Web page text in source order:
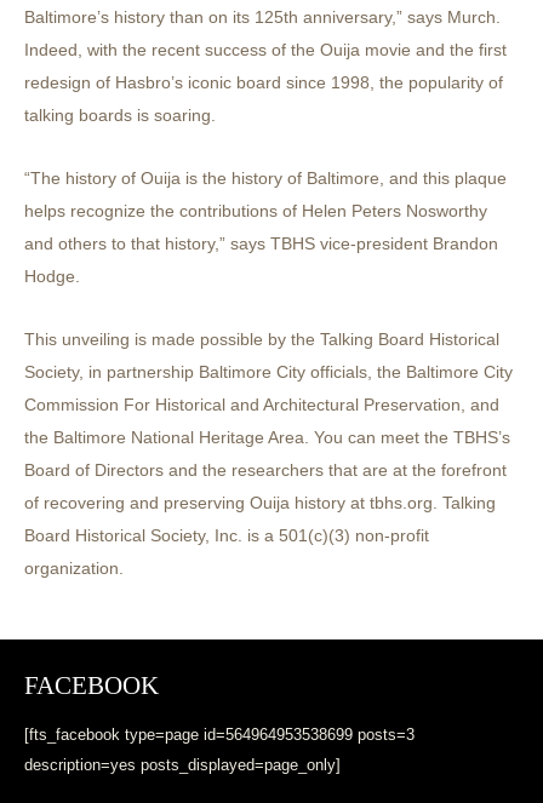
Baltimore’s history than on its 125th anniversary,” says Murch.
Indeed, with the recent success of the Ouija movie and the first
redesign of Hasbro’s iconic board since 1998, the popularity of
talking boards is soaring.
“The history of Ouija is the history of Baltimore, and this plaque
helps recognize the contributions of Helen Peters Nosworthy
and others to that history,” says TBHS vice-president Brandon
Hodge.
This unveiling is made possible by the Talking Board Historical
Society, in partnership Baltimore City officials, the Baltimore City
Commission For Historical and Architectural Preservation, and
the Baltimore National Heritage Area. You can meet the TBHS’s
Board of Directors and the researchers that are at the forefront
of recovering and preserving Ouija history at tbhs.org. Talking
Board Historical Society, Inc. is a 501(c)(3) non-profit
organization.
FACEBOOK
[fts_facebook type=page id=564964953538699 posts=3
description=yes posts_displayed=page_only]